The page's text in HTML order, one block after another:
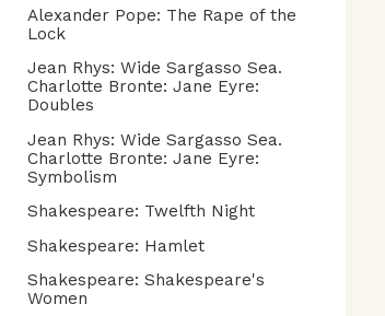
Alexander Pope: The Rape of the
Lock
Jean Rhys: Wide Sargasso Sea.
Charlotte Bronte: Jane Eyre:
Doubles
Jean Rhys: Wide Sargasso Sea.
Charlotte Bronte: Jane Eyre:
Symbolism
Shakespeare: Twelfth Night
Shakespeare: Hamlet
Shakespeare: Shakespeare's
Women